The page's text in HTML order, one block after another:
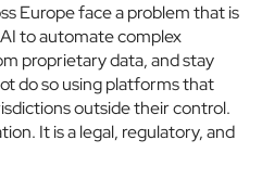
Europe face a problem that is
to automate complex
proprietary data, and stay
do so using platforms that
outside their control.
It is a legal, regulatory, and